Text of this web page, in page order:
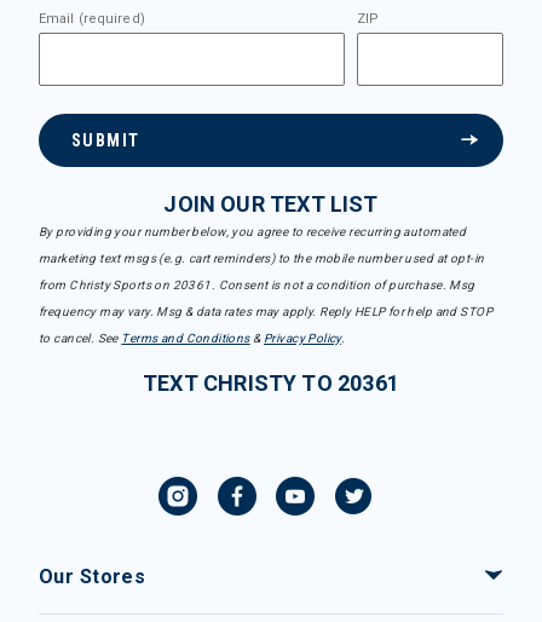
Email (required) ZIP
SUBMIT
JOIN OUR TEXT LIST
By providing your number below, you agree to receive recurring automated
marketing text msgs (e.g. cart reminders) to the mobile number used at opt-in
from Christy Sports on 20361. Consent is not a condition of purchase. Msg
frequency may vary. Msg & data rates may apply. Reply HELP for help and STOP
to cancel. See Terms and Conditions& Privacy Policy.
TEXT CHRISTY TO 20361
Our Stores